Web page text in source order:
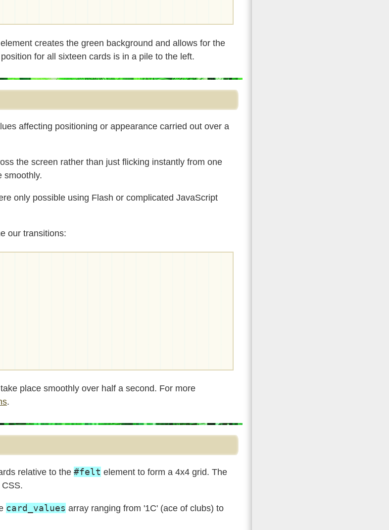
element creates the green background and allows for the
for all sixteen cards is in a pile to the left.
affecting positioning or appearance carried out over a
the screen rather than just flicking instantly from one
smoothly.
only possible using Flash or complicated JavaScript
our transitions:
place smoothly over half a second. For more
.
relative to the #felt element to form a 4x4 grid. The
card_values array ranging from '1C' (ace of clubs) to